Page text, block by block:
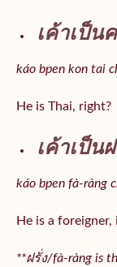
เค้าเป็น
káo bpen kon tai
He is Thai, right?
เค้าเป็น
káo bpen fà-ràng
He is a foreigner,
**ฝรั่ง/fà-ràng is